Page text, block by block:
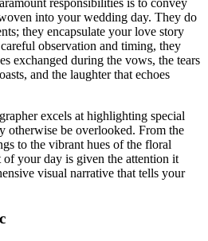
responsibilities is to convey
into your wedding day. They do
they encapsulate your love story
observation and timing, they
exchanged during the vows, the tears
and the laughter that echoes
excels at highlighting special
otherwise be overlooked. From the
to the vibrant hues of the floral
of your day is given the attention it
visual narrative that tells your